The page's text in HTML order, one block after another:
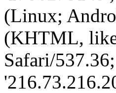
(Linux;
(KHTML,
Safari/